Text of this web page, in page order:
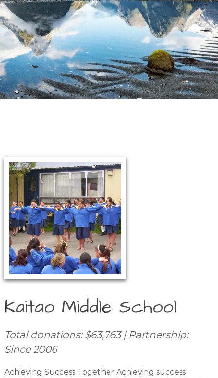
Kaitao Middle School
Total donations: $63,763 | Partnership:
Since 2006
Achieving Success Together Achieving success